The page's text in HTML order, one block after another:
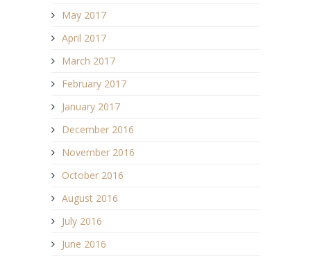
May 2017
April 2017
March 2017
February 2017
January 2017
December 2016
November 2016
October 2016
August 2016
July 2016
June 2016